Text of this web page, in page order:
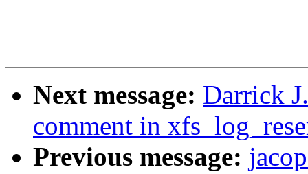
Next message: Darrick
comment in
Previous message: